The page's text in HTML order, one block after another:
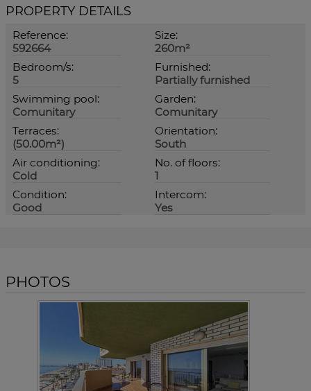
PROPERTY DETAILS
Reference:
592664
Size:
260m²
Bedroom/s:
5
Furnished:
Partially furnished
Swimming pool:
Comunitary
Garden:
Comunitary
Terraces:
(50.00m²)
Orientation:
South
Air conditioning:
Cold
No. of floors:
1
Condition:
Good
Intercom:
Yes
PHOTOS